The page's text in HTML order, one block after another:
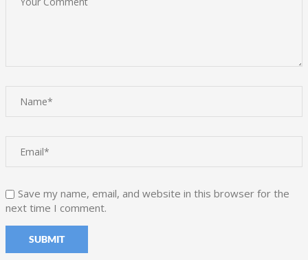
Save my name, email, and website in this browser for the
next time I comment.